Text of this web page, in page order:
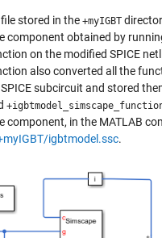
file stored in the +myIGBT
component obtained by
on the modified SPICE
also converted all the
subcircuit and stored
component, in the MATLAB
igbtmodel.ssc.